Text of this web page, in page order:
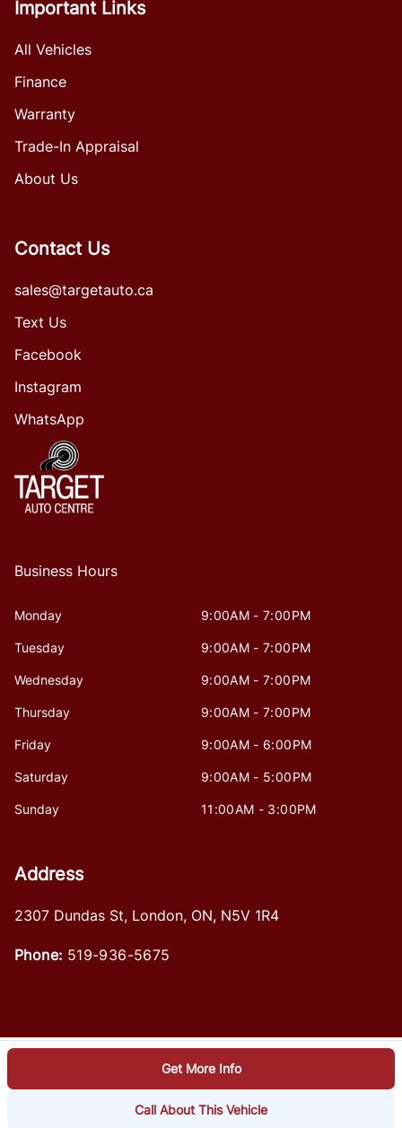
Get More Info
Call About This Vehicle
Important Links
All Vehicles
Finance
Warranty
Trade-In Appraisal
About Us
Contact Us
sales@targetauto.ca
Text Us
Facebook
Instagram
WhatsApp
Business Hours
Monday 9:00AM - 7:00PM
Tuesday 9:00AM - 7:00PM
Wednesday 9:00AM - 7:00PM
Thursday 9:00AM - 7:00PM
Friday 9:00AM - 6:00PM
Saturday 9:00AM - 5:00PM
Sunday 11:00AM - 3:00PM
Address
2307 Dundas St, London, ON, N5V 1R4
Phone: 519-936-5675
© 2026 DealerPage+
Powered by Carpages.ca